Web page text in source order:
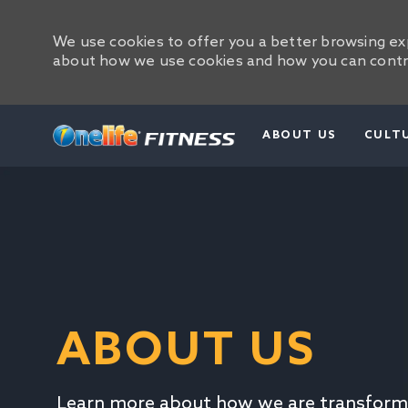
We use cookies to offer you a better browsing
about how we use cookies and how you can
ABOUT US
ABOUT US